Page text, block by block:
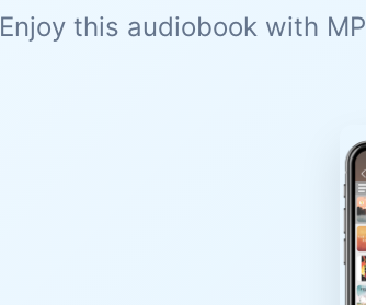
Enjoy this audiobook with